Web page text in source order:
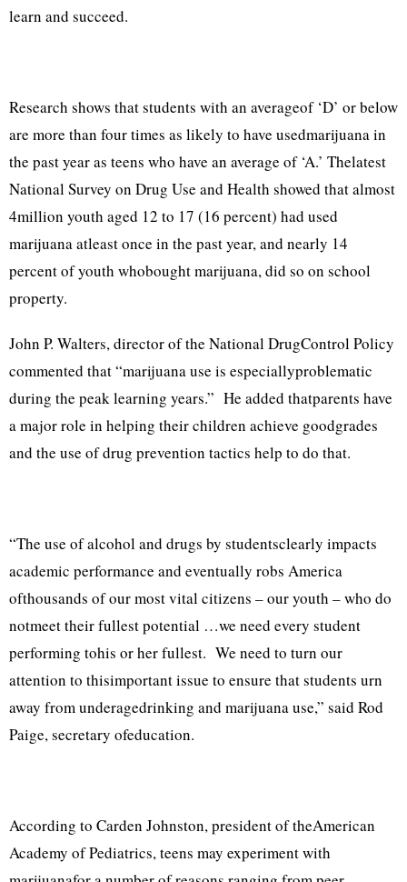
learn and succeed.
Research shows that students with an averageof ‘D’ or below
are more than four times as likely to have usedmarijuana in
the past year as teens who have an average of ‘A.’ Thelatest
National Survey on Drug Use and Health showed that almost
4million youth aged 12 to 17 (16 percent) had used
marijuana atleast once in the past year, and nearly 14
percent of youth whobought marijuana, did so on school
property.
John P. Walters, director of the National DrugControl Policy
commented that “marijuana use is especiallyproblematic
during the peak learning years.” He added thatparents have
a major role in helping their children achieve goodgrades
and the use of drug prevention tactics help to do that.
“The use of alcohol and drugs by studentsclearly impacts
academic performance and eventually robs America
ofthousands of our most vital citizens – our youth – who do
notmeet their fullest potential …we need every student
performing tohis or her fullest. We need to turn our
attention to thisimportant issue to ensure that students urn
away from underagedrinking and marijuana use,” said Rod
Paige, secretary ofeducation.
According to Carden Johnston, president of theAmerican
Academy of Pediatrics, teens may experiment with